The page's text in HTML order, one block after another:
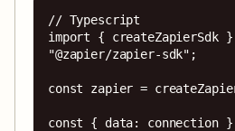
// Typescript
import { createZapierSdk
"@zapier/zapier-sdk";
const zapier =
const { data: connection